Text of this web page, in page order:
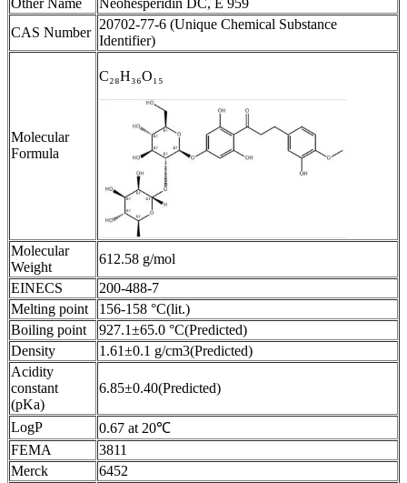
Other Name
Neohesperidin DC, E 959
CAS Number
20702-77-6 (Unique Chemical Substance
Identifier)
Molecular
Formula
C₂₈H₃₆O₁₅
Molecular
Weight
612.58 g/mol
EINECS
200-488-7
Melting point
156-158 °C(lit.)
Boiling point
927.1±65.0 °C(Predicted)
Density
1.61±0.1 g/cm3(Predicted)
Acidity
constant
(pKa)
6.85±0.40(Predicted)
LogP
0.67 at 20℃
FEMA
3811
Merck
6452